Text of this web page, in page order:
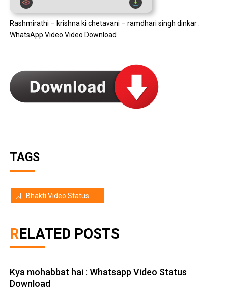
Rashmirathi – krishna ki chetavani – ramdhari singh dinkar :
WhatsApp Video Video Download
TAGS
Bhakti Video Status
RELATED POSTS
Kya mohabbat hai : Whatsapp Video Status
Download